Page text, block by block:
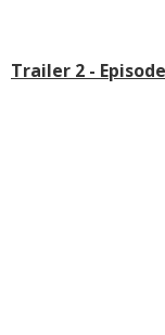
Trailer 2 -